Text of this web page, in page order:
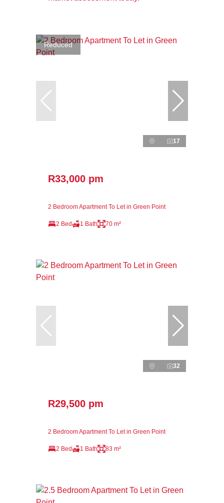
Reduced
17
R33,000 pm
2 Bedroom Apartment To Let in Green Point
2 Bed 1 Bath 70 m²
32
R29,500 pm
2 Bedroom Apartment To Let in Green Point
2 Bed 1 Bath 83 m²